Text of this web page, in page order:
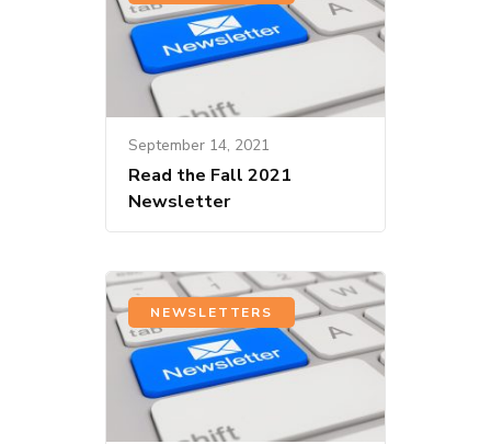
September 14, 2021
Read the Fall 2021
Newsletter
NEWSLETTERS